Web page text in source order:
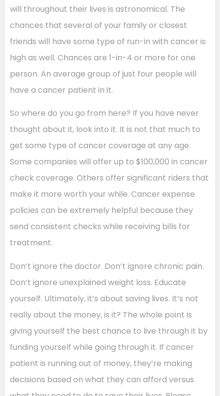
will throughout their lives is astronomical. The
chances that several of your family or closest
friends will have some type of run-in with cancer is
high as well. Chances are 1-in-4 or more for one
person. An average group of just four people will
have a cancer patient in it.
So where do you go from here? If you have never
thought about it, look into it. It is not that much to
get some type of cancer coverage at any age.
Some companies will offer up to $100,000 in cancer
check coverage. Others offer significant riders that
make it more worth your while. Cancer expense
policies can be extremely helpful because they
send consistent checks while receiving bills for
treatment.
Don’t ignore the doctor. Don’t ignore chronic pain.
Don’t ignore unexplained weight loss. Educate
yourself. Ultimately, it’s about saving lives. It’s not
really about the money, is it? The whole point is
giving yourself the best chance to live through it by
funding yourself while going through it. If cancer
patient is running out of money, they’re making
decisions based on what they can afford versus